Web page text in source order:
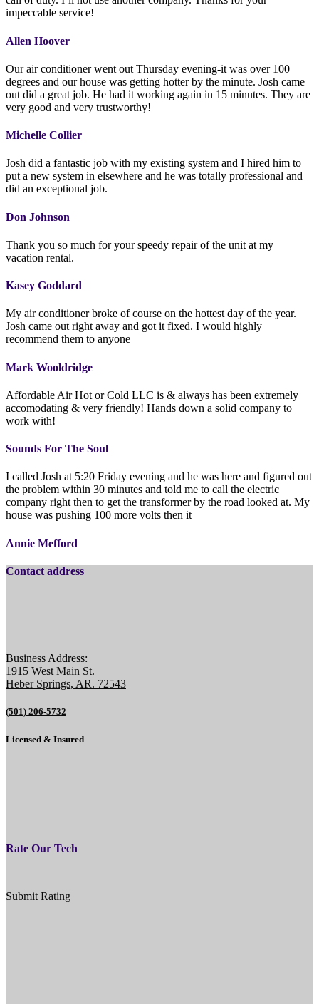
impeccable service!
Allen Hoover
Our air conditioner went out Thursday evening-it was over 100
degrees and our house was getting hotter by the minute. Josh came
out did a great job. He had it working again in 15 minutes. They are
very good and very trustworthy!
Michelle Collier
Josh did a fantastic job with my existing system and I hired him to
put a new system in elsewhere and he was totally professional and
did an exceptional job.
Don Johnson
Thank you so much for your speedy repair of the unit at my
vacation rental.
Kasey Goddard
My air conditioner broke of course on the hottest day of the year.
Josh came out right away and got it fixed. I would highly
recommend them to anyone
Mark Wooldridge
Affordable Air Hot or Cold LLC is & always has been extremely
accomodating & very friendly! Hands down a solid company to
work with!
Sounds For The Soul
I called Josh at 5:20 Friday evening and he was here and figured out
the problem within 30 minutes and told me to call the electric
company right then to get the transformer by the road looked at. My
house was pushing 100 more volts then it
Annie Mefford
Contact address
Business Address:
1915 West Main St.
Heber Springs, AR. 72543
(501) 206-5732
Licensed & Insured
Rate Our Tech
Submit Rating